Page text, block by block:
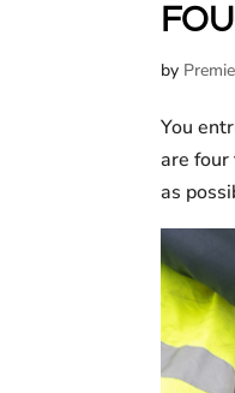
by
You
are four
as